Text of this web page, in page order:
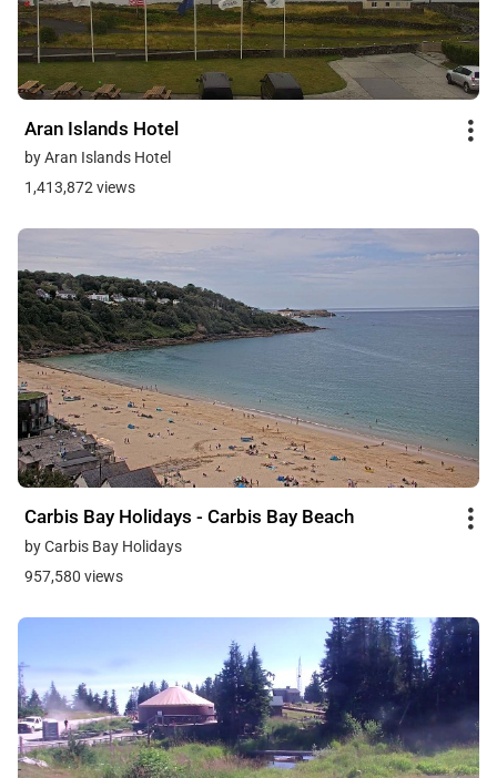
Aran Islands Hotel
by Aran Islands Hotel
1,413,872 views
Carbis Bay Holidays - Carbis Bay Beach
by Carbis Bay Holidays
957,580 views